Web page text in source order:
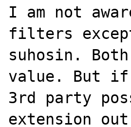
I am not
filters
suhosin.
value. But if
3rd party
extension